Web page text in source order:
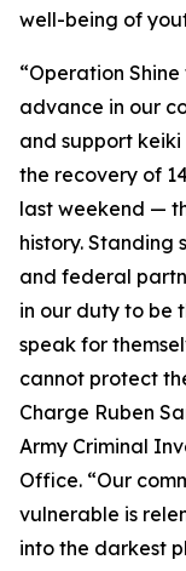
well-being of
“Operation
advance in our
and support
the recovery of
last weekend —
history. Standing
and federal
in our duty to be
speak for
cannot protect
Charge Ruben
Army Criminal
Office. “Our
vulnerable is
into the darkest